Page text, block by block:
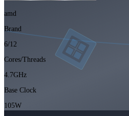
amd
Brand
6/12
Cores/Threads
4.7GHz
Base Clock
105W